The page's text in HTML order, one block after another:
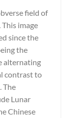
field of
image
since the
the
alternating
contrast to
The
Lunar
Chinese